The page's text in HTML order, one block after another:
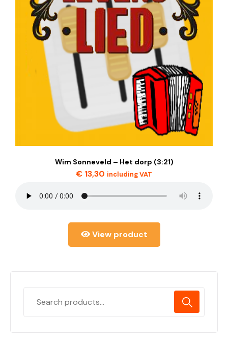
Wim Sonneveld – Het dorp (3:21)
€ 13,30 including VAT
View product